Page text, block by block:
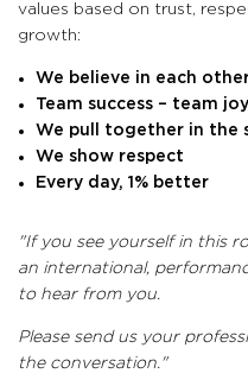
values based on trust,
growth:
We believe in each
Team success – team joy
We pull together in the
We show respect
Every day, 1% better
"If you see yourself in this
an international,
to hear from you.
Please send us your
the conversation."